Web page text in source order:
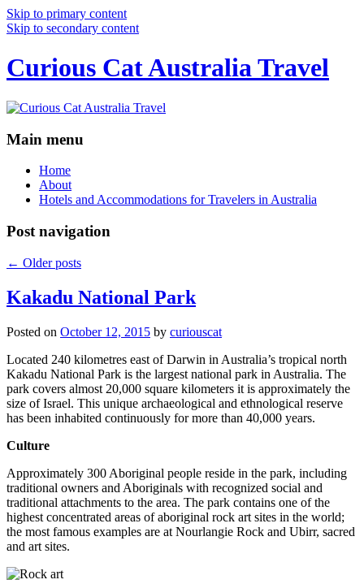
Skip to primary content
Skip to secondary content
Curious Cat Australia Travel
Main menu
Home
About
Hotels and Accommodations for Travelers in Australia
Post navigation
← Older posts
Kakadu National Park
Posted on October 12, 2015 by curiouscat
Located 240 kilometres east of Darwin in Australia’s tropical north
Kakadu National Park is the largest national park in Australia. The
park covers almost 20,000 square kilometers it is approximately the
size of Israel. This unique archaeological and ethnological reserve
has been inhabited continuously for more than 40,000 years.
Culture
Approximately 300 Aboriginal people reside in the park, including
traditional owners and Aboriginals with recognized social and
traditional attachments to the area. The park contains one of the
highest concentrated areas of aboriginal rock art sites in the world;
the most famous examples are at Nourlangie Rock and Ubirr, sacred
and art sites.